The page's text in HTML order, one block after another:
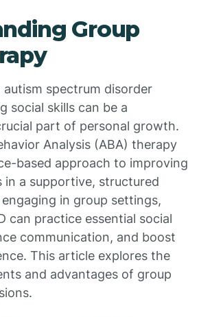
Group
spectrum disorder
social skills can be a
part of personal growth.
Analysis (ABA) therapy
based approach to improving
in a supportive, structured
in group settings,
can practice essential social
communication, and boost
This article explores the
and advantages of group